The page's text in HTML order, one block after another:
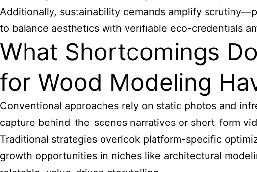
Additionally, sustainability demands amplify
to balance aesthetics with verifiable eco-credentials
What Shortcomings
for Wood Modeling
Conventional approaches rely on static photos and
capture behind-the-scenes narratives or short-form
Traditional strategies overlook platform-specific
growth opportunities in niches like architectural